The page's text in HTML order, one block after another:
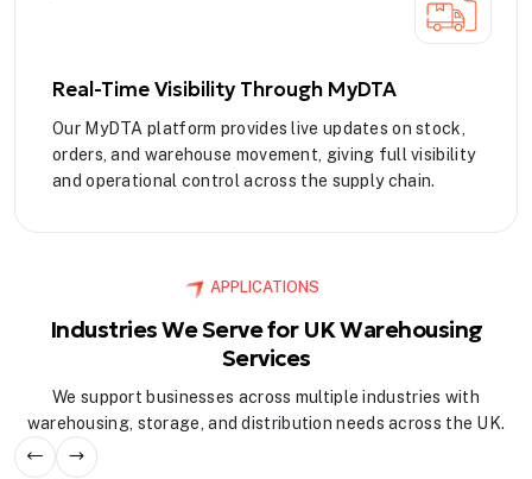
Real-Time Visibility Through MyDTA
Our MyDTA platform provides live updates on stock,
orders, and warehouse movement, giving full visibility
and operational control across the supply chain.
APPLICATIONS
Industries We Serve for UK Warehousing
Services
We support businesses across multiple industries with
warehousing, storage, and distribution needs across the UK.